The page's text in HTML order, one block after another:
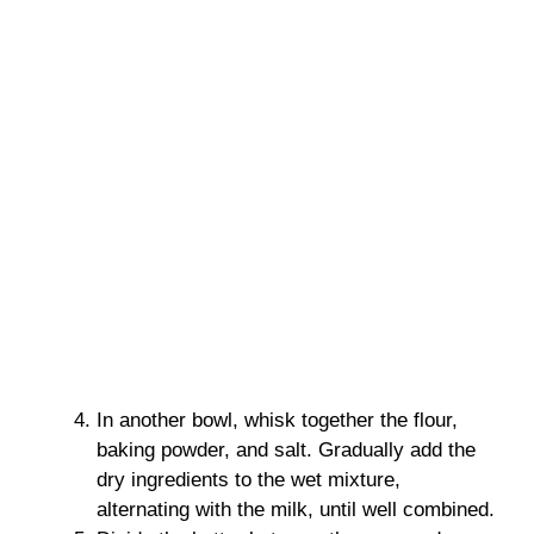
In another bowl, whisk together the flour,
baking powder, and salt. Gradually add the
dry ingredients to the wet mixture,
alternating with the milk, until well combined.